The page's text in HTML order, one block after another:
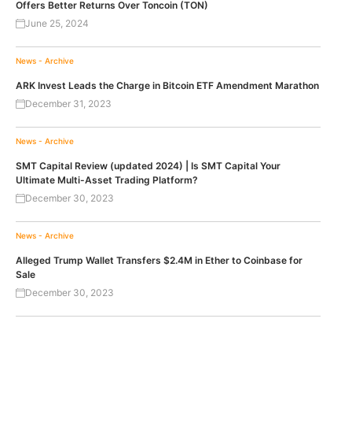
Offers Better Returns Over Toncoin (TON)
June 25, 2024
News - Archive
ARK Invest Leads the Charge in Bitcoin ETF Amendment Marathon
December 31, 2023
News - Archive
SMT Capital Review (updated 2024) | Is SMT Capital Your
Ultimate Multi-Asset Trading Platform?
December 30, 2023
News - Archive
Alleged Trump Wallet Transfers $2.4M in Ether to Coinbase for
Sale
December 30, 2023